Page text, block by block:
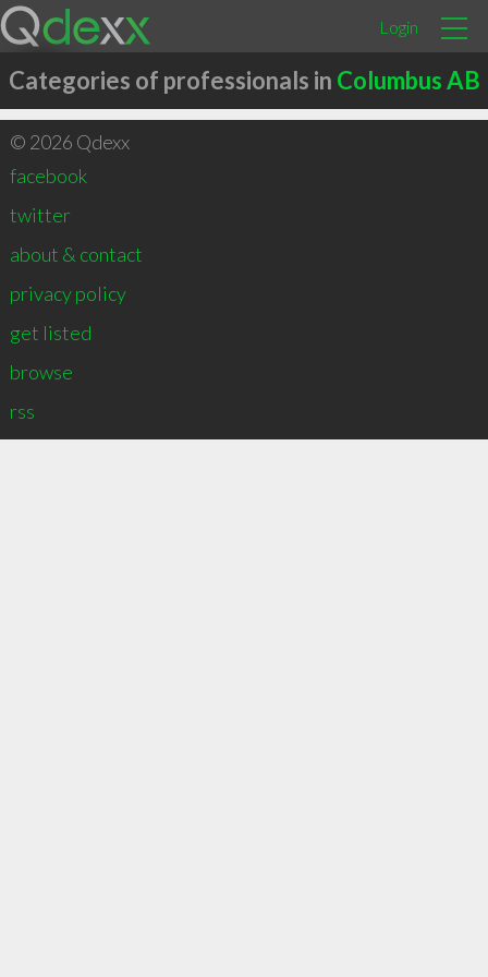
Login
Categories of professionals in Columbus AB
© 2026 Qdexx
facebook
twitter
about & contact
privacy policy
get listed
browse
rss